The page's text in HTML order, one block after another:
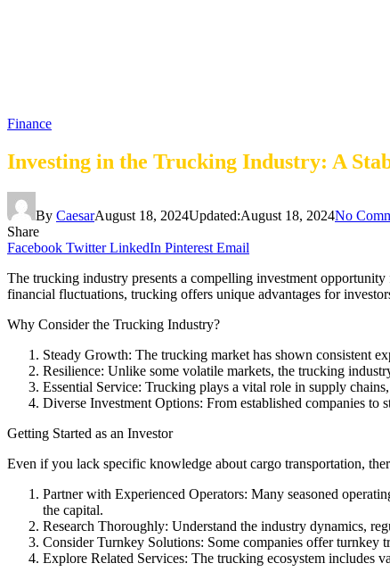
Finance
Investing in the Trucking Industry: A
By CaesarAugust 18, 2024Updated:August 18, 2024No
Share
Facebook Twitter LinkedIn Pinterest Email
The trucking industry presents a compelling investment
financial fluctuations, trucking offers unique advantages for
Why Consider the Trucking Industry?
Steady Growth: The trucking market has shown consistent
Resilience: Unlike some volatile markets, the trucking
Essential Service: Trucking plays a vital role in supply
Diverse Investment Options: From established companies
Getting Started as an Investor
Even if you lack specific knowledge about cargo transportation,
Partner with Experienced Operators: Many seasoned
the capital.
Research Thoroughly: Understand the industry dynamics,
Consider Turnkey Solutions: Some companies offer turnkey
Explore Related Services: The trucking ecosystem includes